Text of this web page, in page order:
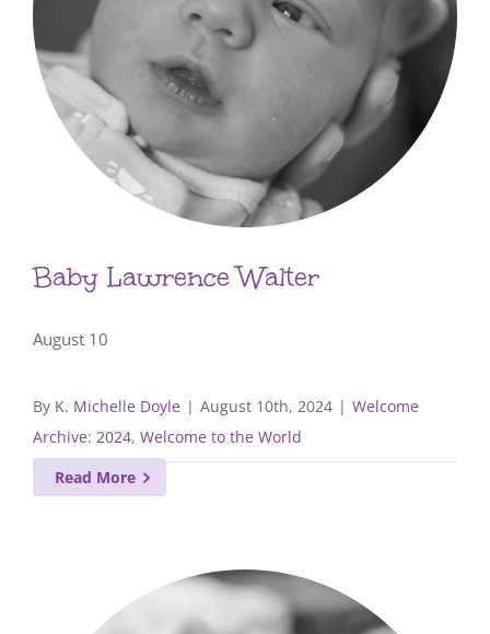
Baby Lawrence Walter
August 10
By K. Michelle Doyle | August 10th, 2024 | Welcome
Archive: 2024, Welcome to the World
Read More